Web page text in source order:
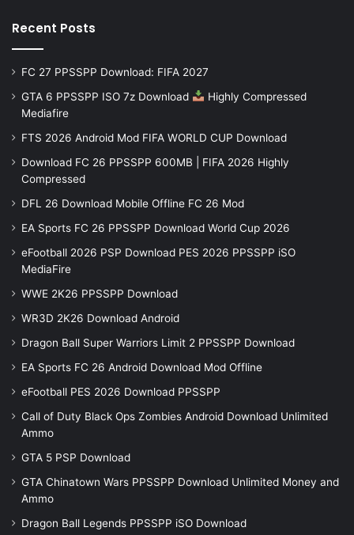
Recent Posts
FC 27 PPSSPP Download: FIFA 2027
GTA 6 PPSSPP ISO 7z Download
Highly Compressed
Mediafire
FTS 2026 Android Mod FIFA WORLD CUP Download
Download FC 26 PPSSPP 600MB | FIFA 2026 Highly
Compressed
DFL 26 Download Mobile Offline FC 26 Mod
EA Sports FC 26 PPSSPP Download World Cup 2026
eFootball 2026 PSP Download PES 2026 PPSSPP iSO
MediaFire
WWE 2K26 PPSSPP Download
WR3D 2K26 Download Android
Dragon Ball Super Warriors Limit 2 PPSSPP Download
EA Sports FC 26 Android Download Mod Offline
eFootball PES 2026 Download PPSSPP
Call of Duty Black Ops Zombies Android Download Unlimited
Ammo
GTA 5 PSP Download
GTA Chinatown Wars PPSSPP Download Unlimited Money and
Ammo
Dragon Ball Legends PPSSPP iSO Download